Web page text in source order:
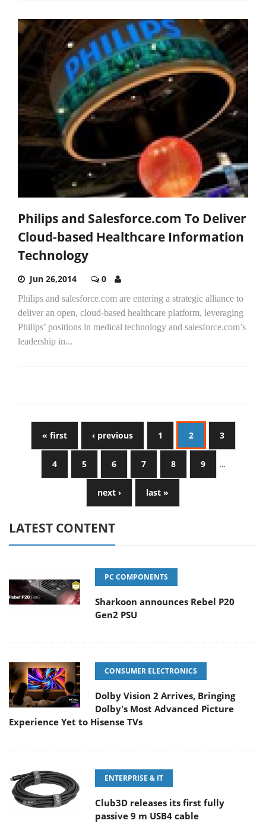
Philips and Salesforce.com To Deliver
Cloud-based Healthcare Information
Technology
Jun 26,2014 0
Philips and salesforce.com are entering a strategic alliance to
deliver an open, cloud-based healthcare platform, leveraging
Philips’ positions in medical technology and salesforce.com’s
leadership in...
« first ‹ previous 1 2 3
4 5 6 7 8 9 …
next › last »
LATEST CONTENT
PC COMPONENTS
Sharkoon announces Rebel P20
Gen2 PSU
CONSUMER ELECTRONICS
Dolby Vision 2 Arrives, Bringing
Dolby's Most Advanced Picture
Experience Yet to Hisense TVs
ENTERPRISE & IT
Club3D releases its first fully
passive 9 m USB4 cable